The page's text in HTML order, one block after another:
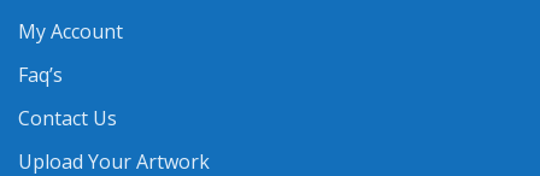
My Account
Faq’s
Contact Us
Upload Your Artwork